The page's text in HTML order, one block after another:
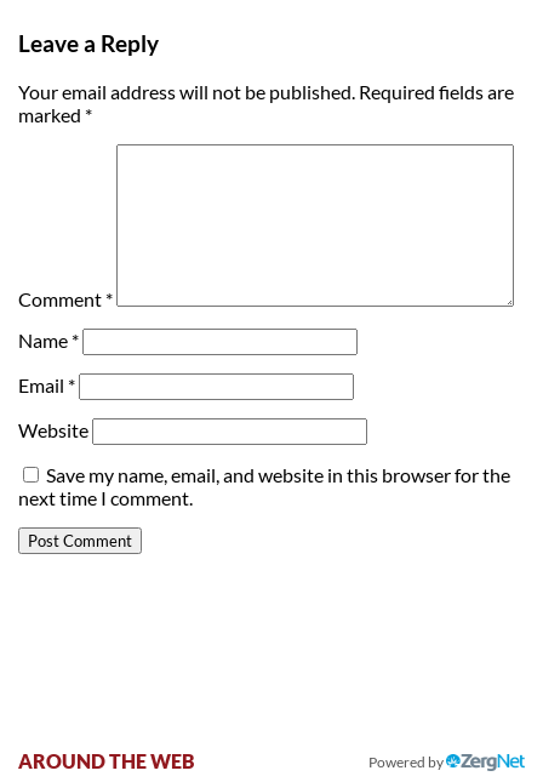
Leave a Reply
Your email address will not be published. Required fields are
marked *
Comment *
Name *
Email *
Website
Save my name, email, and website in this browser for the
next time I comment.
AROUND THE WEB Powered by